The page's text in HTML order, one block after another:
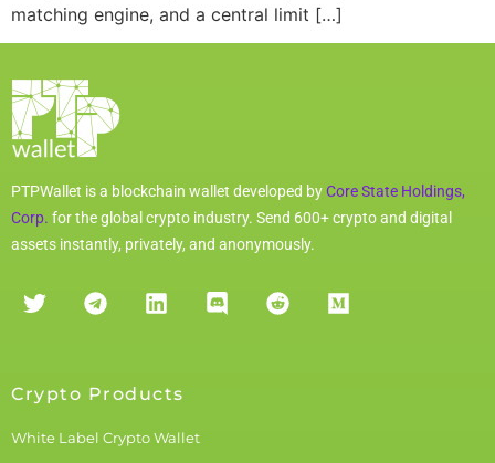
matching engine, and a central limit […]
PTPWallet is a blockchain wallet developed byCore State Holdings,
Corp. for the global crypto industry. Send 600+ crypto and digital
assets instantly, privately, and anonymously.
Crypto Products
White Label Crypto Wallet